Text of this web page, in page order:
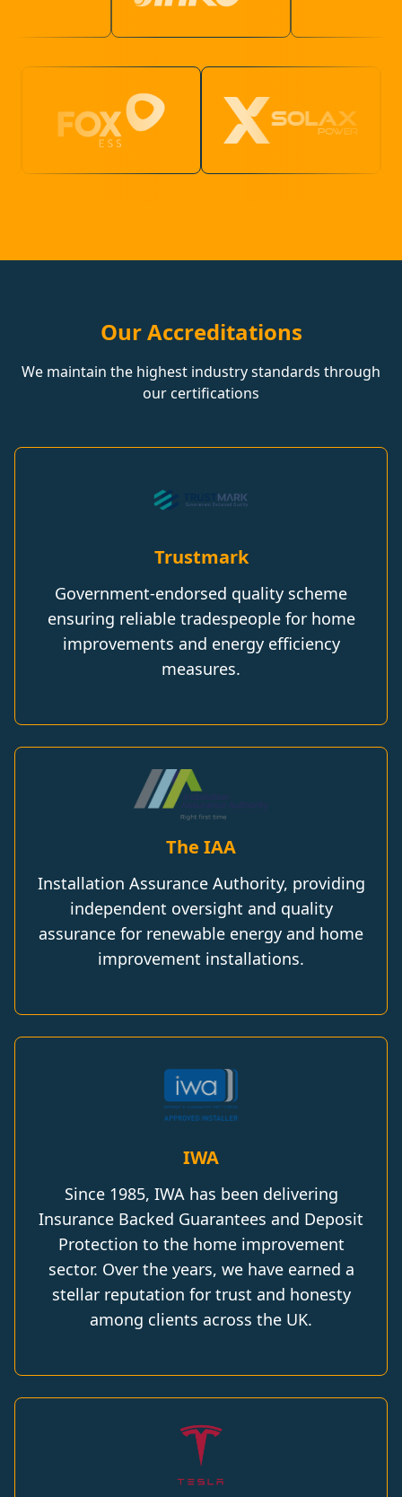
Our Accreditations
We maintain the highest industry standards through
our certifications
Trustmark
Government-endorsed quality scheme
ensuring reliable tradespeople for home
improvements and energy efficiency
measures.
The IAA
Installation Assurance Authority, providing
independent oversight and quality
assurance for renewable energy and home
improvement installations.
IWA
Since 1985, IWA has been delivering
Insurance Backed Guarantees and Deposit
Protection to the home improvement
sector. Over the years, we have earned a
stellar reputation for trust and honesty
among clients across the UK.